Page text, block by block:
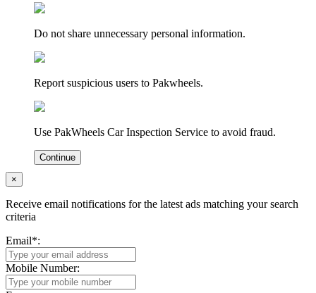
Do not share unnecessary personal information.
Report suspicious users to Pakwheels.
Use PakWheels Car Inspection Service to avoid fraud.
Continue
×
Receive email notifications for the latest ads matching your search
criteria
Email*:
Mobile Number: